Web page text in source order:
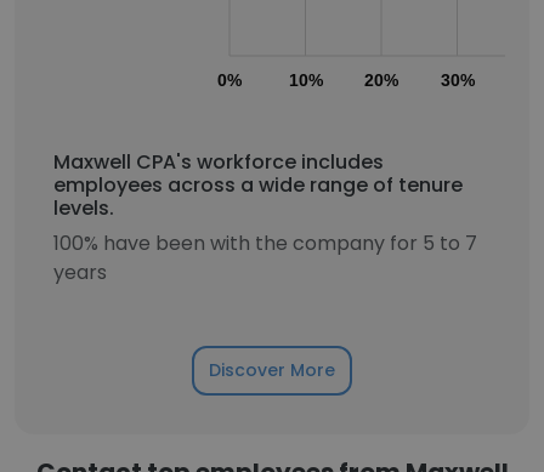
0% 10% 20% 30%
Maxwell CPA's workforce includes
employees across a wide range of tenure
levels.
100% have been with the company for 5 to 7
years
Discover More